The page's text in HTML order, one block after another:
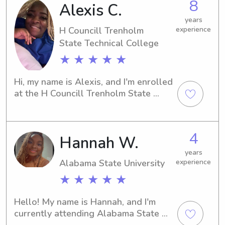
years of experience babysitting kids
of all ages. I am happy to answer any
questions that you may have and I am
looking forward to meeting you!
Alexis C.
H Councill Trenholm
State Technical College
★ ★ ★ ★ ★
8
years
experience
Hi, my name is Alexis, and I'm enrolled
at the H Councill Trenholm State
Councill Trenholm State Technical
College to take care of your little
ones? Look no further! Get in touch,
and together we can create a
nurturing and joyful environment for
your children.
Hannah W.
Alabama State University
★ ★ ★ ★ ★
4
years
experience
Hello! My name is Hannah, and I'm
currently attending Alabama State